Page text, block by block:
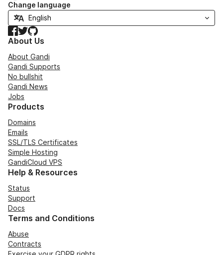
Change language
Facebook
TwitterGitHub
About Us
About Gandi
Gandi Supports
No bullshit
Gandi News
Jobs
Products
Domains
Emails
SSL/TLS Certificates
Simple Hosting
GandiCloud VPS
Help & Resources
Status
Support
Docs
Terms and Conditions
Abuse
Contracts